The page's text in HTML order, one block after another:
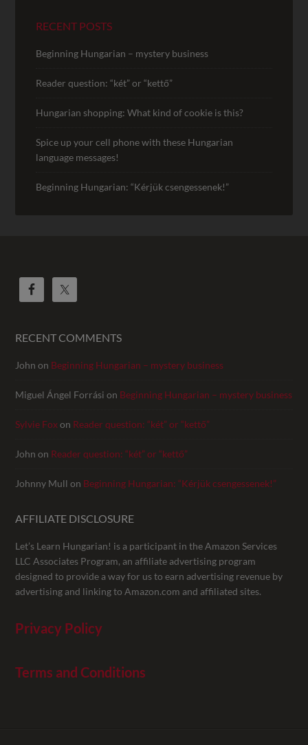
RECENT POSTS
Beginning Hungarian – mystery business
Reader question: “két” or “kettő”
Hungarian shopping: What kind of cookie is this?
Spice up your cell phone with these Hungarian
language messages!
Beginning Hungarian: “Kérjük csengessenek!”
RECENT COMMENTS
John on Beginning Hungarian – mystery business
Miguel Ángel Forrási on Beginning Hungarian – mystery business
Sylvie Foxon Reader question: “két” or “kettő”
John on Reader question: “két” or “kettő”
Johnny Mull on Beginning Hungarian: “Kérjük csengessenek!”
AFFILIATE DISCLOSURE
Let’s Learn Hungarian! is a participant in the Amazon Services
LLC Associates Program, an affiliate advertising program
designed to provide a way for us to earn advertising revenue by
advertising and linking to Amazon.com and affiliated sites.
Privacy Policy
Terms and Conditions